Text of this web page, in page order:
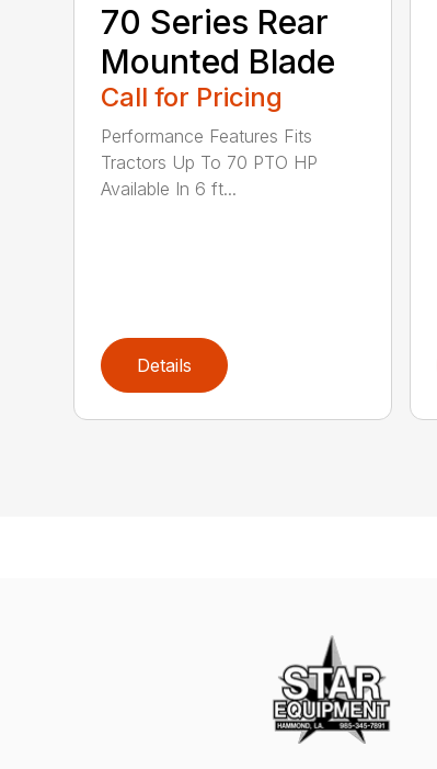
70 Series Rear
Mounted Blade
Call for Pricing
Performance Features Fits
Tractors Up To 70 PTO HP
Available In 6 ft...
Details